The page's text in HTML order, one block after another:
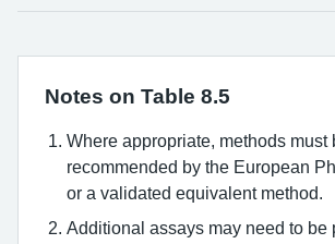
Notes on Table 8.5
Where appropriate, methods must
recommended by the European
or a validated equivalent method.
Additional assays may need to be